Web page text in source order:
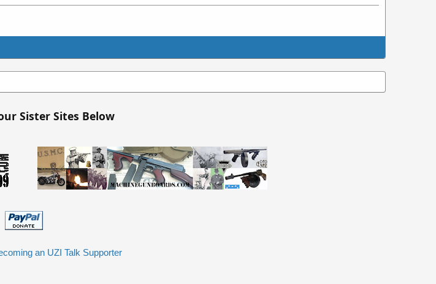
Sister Sites Below
an UZI Talk Supporter